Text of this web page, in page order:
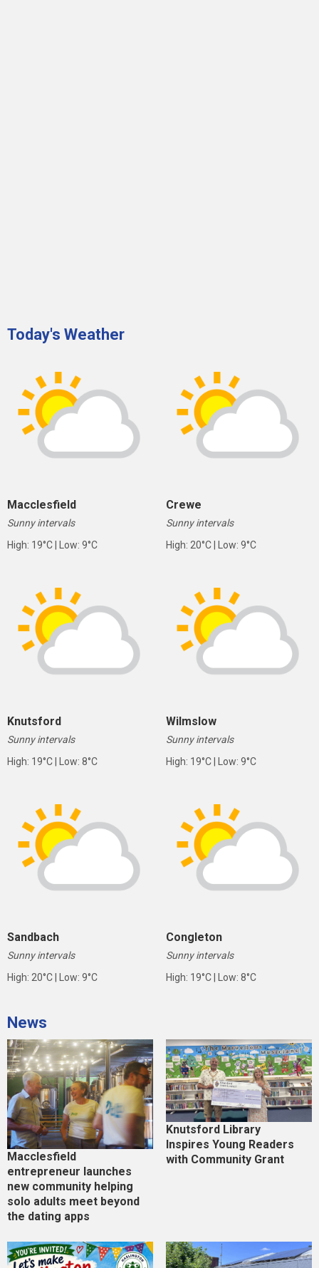
Today's Weather
Macclesfield
Sunny intervals
High: 19°C | Low: 9°C
Crewe
Sunny intervals
High: 20°C | Low: 9°C
Knutsford
Sunny intervals
High: 19°C | Low: 8°C
Wilmslow
Sunny intervals
High: 19°C | Low: 9°C
Sandbach
Sunny intervals
High: 20°C | Low: 9°C
Congleton
Sunny intervals
High: 19°C | Low: 8°C
News
Macclesfield
entrepreneur launches
new community helping
solo adults meet beyond
the dating apps
Knutsford Library
Inspires Young Readers
with Community Grant